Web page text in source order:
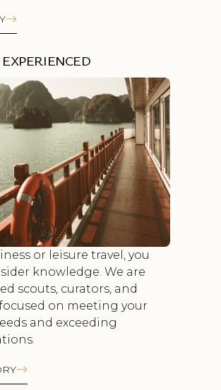
or leisure travel, you
knowledge. We are
scouts, curators, and
on meeting your
and exceeding